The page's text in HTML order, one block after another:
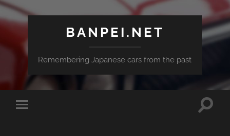
BANPEI.NET
Remembering Japanese cars from the past
Toggle
Toggle